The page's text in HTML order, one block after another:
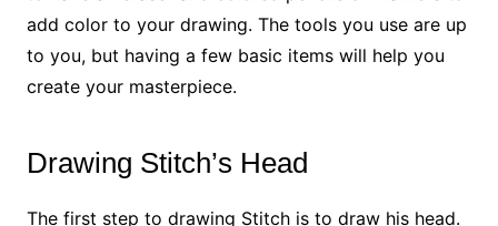
add color to your drawing. The tools you use are up
to you, but having a few basic items will help you
create your masterpiece.
Drawing Stitch’s Head
The first step to drawing Stitch is to draw his head.